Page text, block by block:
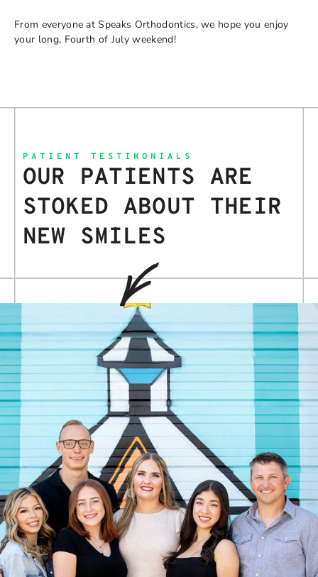
From everyone at Speaks Orthodontics, we hope you enjoy
your long, Fourth of July weekend!
PATIENT TESTIMONIALS
OUR PATIENTS ARE
STOKED ABOUT THEIR
NEW SMILES